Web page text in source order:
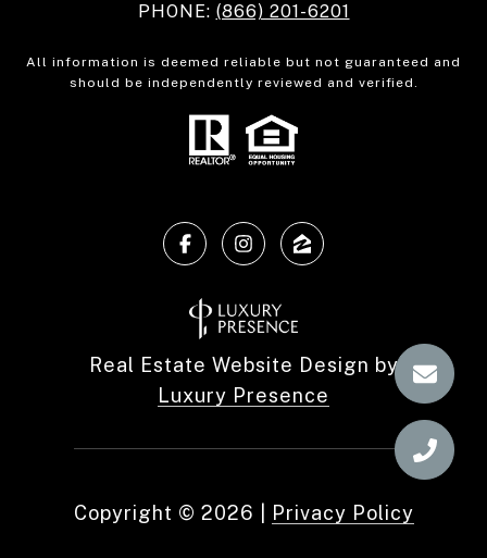
PHONE: (866) 201-6201
All information is deemed reliable but not guaranteed and
should be independently reviewed and verified.
Real Estate Website Design by
Luxury Presence
Copyright © 2026 Privacy Policy